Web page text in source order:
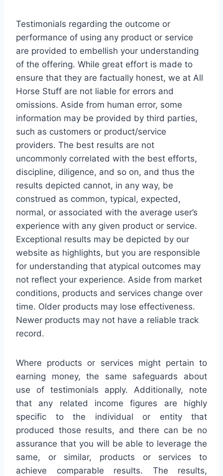
Testimonials regarding the outcome or
performance of using any product or service
are provided to embellish your understanding
of the offering. While great effort is made to
ensure that they are factually honest, we at All
Horse Stuff are not liable for errors and
omissions. Aside from human error, some
information may be provided by third parties,
such as customers or product/service
providers. The best results are not
uncommonly correlated with the best efforts,
discipline, diligence, and so on, and thus the
results depicted cannot, in any way, be
construed as common, typical, expected,
normal, or associated with the average user’s
experience with any given product or service.
Exceptional results may be depicted by our
website as highlights, but you are responsible
for understanding that atypical outcomes may
not reflect your experience. Aside from market
conditions, products and services change over
time. Older products may lose effectiveness.
Newer products may not have a reliable track
record.
Where products or services might pertain to
earning money, the same safeguards about
use of testimonials apply. Additionally, note
that any related income figures are highly
specific to the individual or entity that
produced those results, and there can be no
assurance that you will be able to leverage the
same, or similar, products or services to
achieve comparable results. The results,